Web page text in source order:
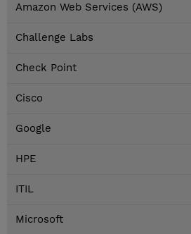
Amazon Web Services (AWS)
Challenge Labs
Check Point
Cisco
Google
HPE
ITIL
Microsoft